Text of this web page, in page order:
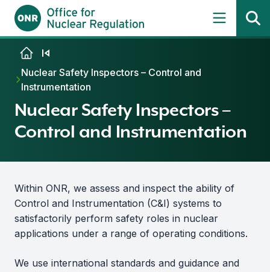
Skip to content
Nuclear Safety Inspectors – Control and
Instrumentation
Nuclear Safety Inspectors –
Control and Instrumentation
Within ONR, we assess and inspect the ability of
Control and Instrumentation (C&I) systems to
satisfactorily perform safety roles in nuclear
applications under a range of operating conditions.
We use international standards and guidance and